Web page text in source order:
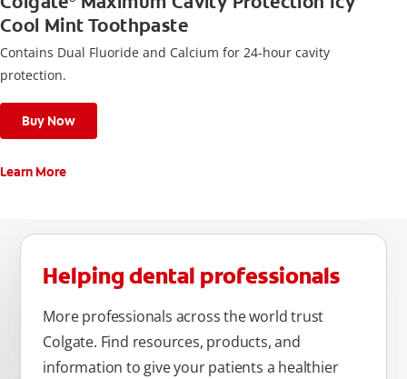
Cool Mint Toothpaste
Contains Dual Fluoride and Calcium for 24-hour cavity
protection.
Buy Now
Learn More
Helping dental professionals
More professionals across the world trust
Colgate. Find resources, products, and
information to give your patients a healthier